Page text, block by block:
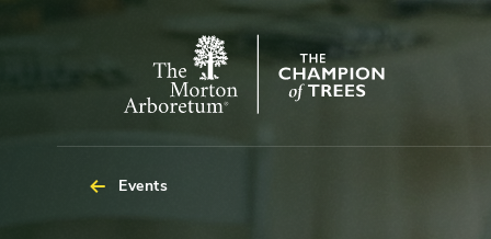
Morton
Arboretum
Events